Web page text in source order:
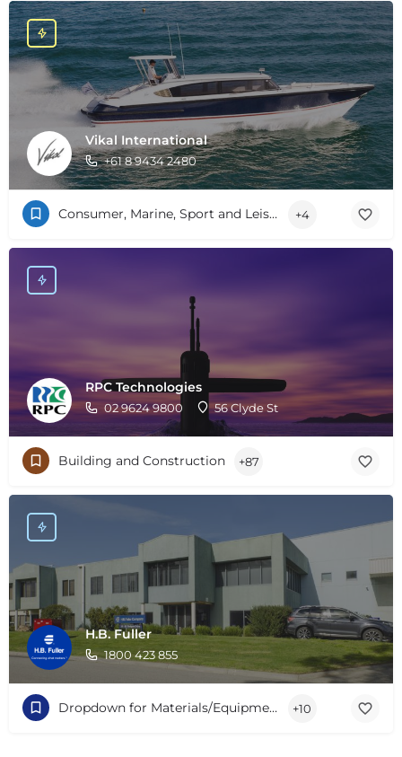
Vikal International
+61 8 9434 2480
Consumer, Marine, Sport and Leisure +4
RPC Technologies
02 9624 9800 56 Clyde St
Building and Construction +87
H.B. Fuller
1800 423 855
Dropdown for Materials/Equipment/Services +10